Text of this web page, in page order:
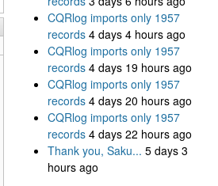
CQRlog imports only 1957
records 4 days 4 hours ago
CQRlog imports only 1957
records 4 days 19 hours ago
CQRlog imports only 1957
records 4 days 20 hours ago
CQRlog imports only 1957
records 4 days 22 hours ago
Thank you, Saku... 5 days 3
hours ago